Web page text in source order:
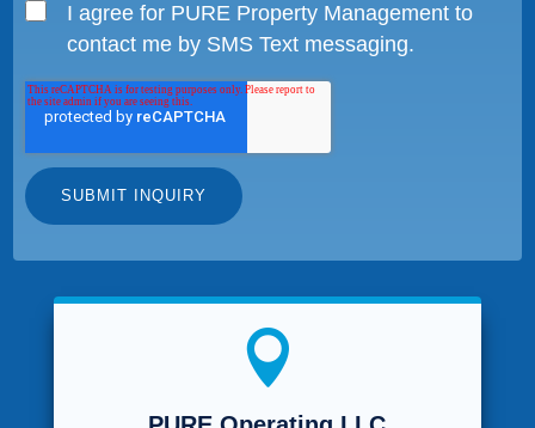
I agree for PURE Property Management to
contact me by SMS Text messaging.
